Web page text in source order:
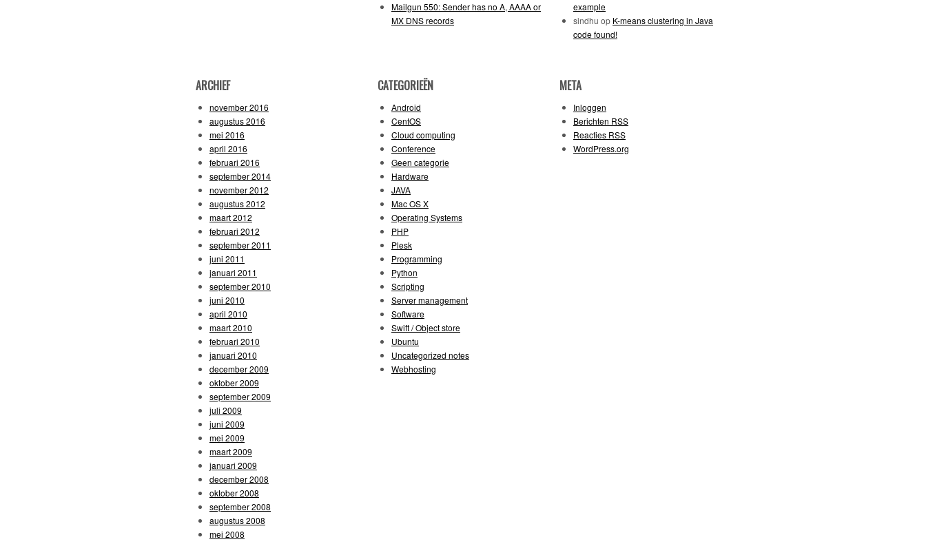
Mailgun 550: Sender has no A, AAAA or
MX DNS records
example
sindhu op K-means clustering in Java
code found!
ARCHIEF
november 2016
augustus 2016
mei 2016
april 2016
februari 2016
september 2014
november 2012
augustus 2012
maart 2012
februari 2012
september 2011
juni 2011
januari 2011
september 2010
juni 2010
april 2010
maart 2010
februari 2010
januari 2010
december 2009
oktober 2009
september 2009
juli 2009
juni 2009
mei 2009
maart 2009
januari 2009
december 2008
oktober 2008
september 2008
augustus 2008
mei 2008
CATEGORIEËN
Android
CentOS
Cloud computing
Conference
Geen categorie
Hardware
JAVA
Mac OS X
Operating Systems
PHP
Plesk
Programming
Python
Scripting
Server management
Software
Swift / Object store
Ubuntu
Uncategorized notes
Webhosting
META
Inloggen
Berichten RSS
Reacties RSS
WordPress.org